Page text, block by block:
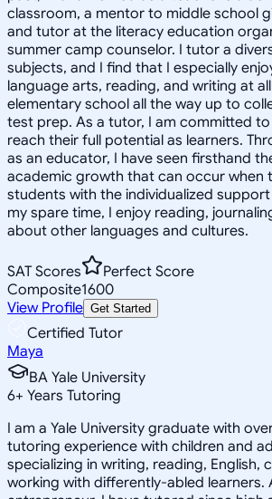
classroom, a mentor to middle school
and tutor at the literacy education
summer camp counselor. I tutor a
subjects, and I find that I especially
language arts, reading, and writing at
elementary school all the way up to
test prep. As a tutor, I am committed
reach their full potential as learners.
as an educator, I have seen firsthand
academic growth that can occur when
students with the individualized
my spare time, I enjoy reading,
about other languages and cultures.
SAT Scores
Perfect Score
Composite1600
View Profile Get Started
Certified Tutor
Maya
BA Yale University
6+ Years Tutoring
I am a Yale University graduate with
tutoring experience with children and
specializing in writing, reading, English,
working with differently-abled learners.